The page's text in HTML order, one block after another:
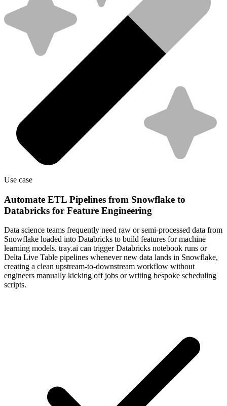
Use case
Automate ETL Pipelines from Snowflake to
Databricks for Feature Engineering
Data science teams frequently need raw or semi-processed data from
Snowflake loaded into Databricks to build features for machine
learning models. tray.ai can trigger Databricks notebook runs or
Delta Live Table pipelines whenever new data lands in Snowflake,
creating a clean upstream-to-downstream workflow without
engineers manually kicking off jobs or writing bespoke scheduling
scripts.